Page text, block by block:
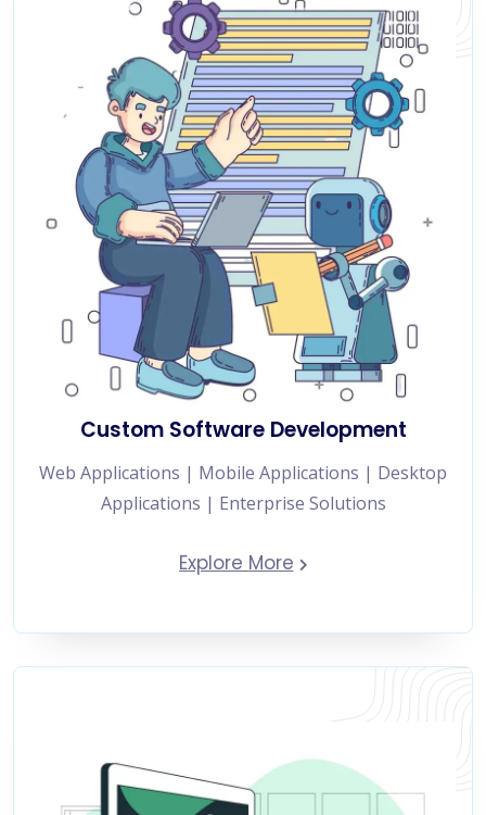
Custom Software Development
Web Applications | Mobile Applications | Desktop
Applications | Enterprise Solutions
Explore More